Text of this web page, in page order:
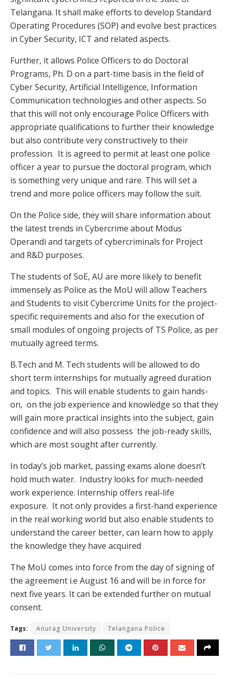
Telangana. It shall make efforts to develop Standard
Operating Procedures (SOP) and evolve best practices
in Cyber Security, ICT and related aspects.
Further, it allows Police Officers to do Doctoral
Programs, Ph. D on a part-time basis in the field of
Cyber Security, Artificial Intelligence, Information
Communication technologies and other aspects. So
that this will not only encourage Police Officers with
appropriate qualifications to further their knowledge
but also contribute very constructively to their
profession. It is agreed to permit at least one police
officer a year to pursue the doctoral program, which
is something very unique and rare. This will set a
trend and more police officers may follow the suit.
On the Police side, they will share information about
the latest trends in Cybercrime about Modus
Operandi and targets of cybercriminals for Project
and R&D purposes.
The students of SoE, AU are more likely to benefit
immensely as Police as the MoU will allow Teachers
and Students to visit Cybercrime Units for the project-
specific requirements and also for the execution of
small modules of ongoing projects of TS Police, as per
mutually agreed terms.
B.Tech and M. Tech students will be allowed to do
short term internships for mutually agreed duration
and topics. This will enable students to gain hands-
on, on the job experience and knowledge so that they
will gain more practical insights into the subject, gain
confidence and will also possess the job-ready skills,
which are most sought after currently.
In today’s job market, passing exams alone doesn’t
hold much water. Industry looks for much-needed
work experience. Internship offers real-life
exposure. It not only provides a first-hand experience
in the real working world but also enable students to
understand the career better, can learn how to apply
the knowledge they have acquired
The MoU comes into force from the day of signing of
the agreement i.e August 16 and will be in force for
next five years. It can be extended further on mutual
consent.
Tags: Anurag University Telangana Police